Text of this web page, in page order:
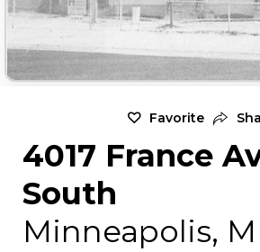
Favorite
4017 France
South
Minneapolis,